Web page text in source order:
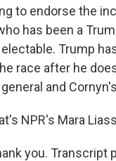
to endorse the
has been a
Trump
race after he
and
NPR's Mara
you. Transcript